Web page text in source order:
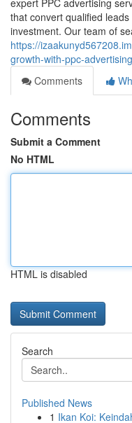
expert PPC advertising
that convert qualified
investment. Our team of
https://
growth-with-ppc-
Comments
Comments
Submit a Comment
No HTML
HTML is disabled
Search
Published News
1 Ikan Koi: